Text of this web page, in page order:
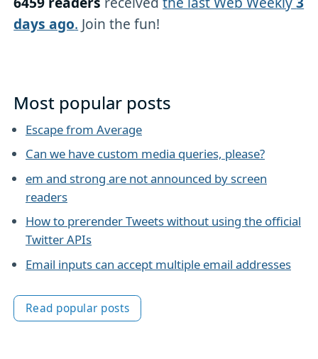
days ago. Join the fun!
Most popular posts
Escape from Average
Can we have custom media queries, please?
em and strong are not announced by screen
readers
How to prerender Tweets without using the official
Twitter APIs
Email inputs can accept multiple email addresses
Read popular posts